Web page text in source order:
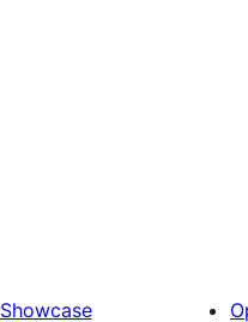
Showcase